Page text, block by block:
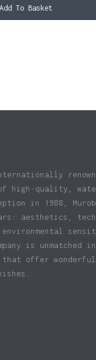
Add To Basket
high-quality,
in 1988,
aesthetics,
environmental
is
that offer